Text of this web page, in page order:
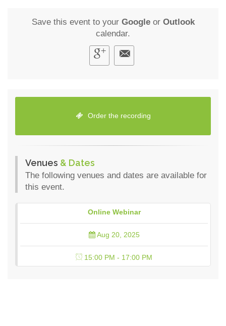
Save this event to your Googleor Outlook
calendar.
Order the recording
Venues & Dates
The following venues and dates are available for
this event.
Online Webinar
Aug 20, 2025
15:00 PM - 17:00 PM